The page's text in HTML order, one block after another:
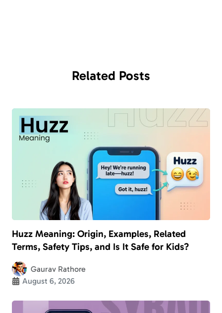
Related Posts
Huzz Meaning: Origin, Examples, Related
Terms, Safety Tips, and Is It Safe for Kids?
Gaurav Rathore
August 6, 2026